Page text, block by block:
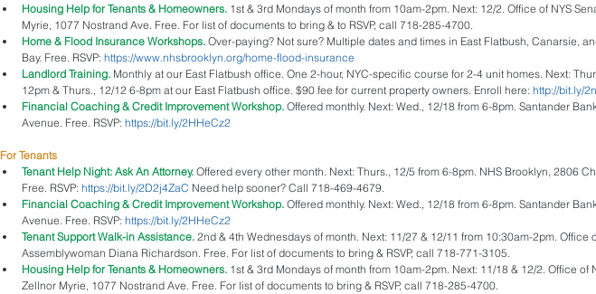
Housing Help for Tenants & Homeowners. 1st & 3rd Mondays of month from 10am-2pm. Next: 12/2. Office of NYS
Myrie, 1077 Nostrand Ave. Free. For list of documents to bring & to RSVP, call 718-285-4700.
Home & Flood Insurance Workshops. Over-paying? Not sure? Multiple dates and times in East Flatbush, Canarsie,
Bay. Free. RSVP: https://www.nhsbrooklyn.org/home-flood-insurance
Landlord Training. Monthly at our East Flatbush office. One 2-hour, NYC-specific course for 2-4 unit homes. Next:
12pm & Thurs., 12/12 6-8pm at our East Flatbush office. $90 fee for current property owners. Enroll here: http://bit.ly/
Financial Coaching & Credit Improvement Workshop. Offered monthly. Next: Wed., 12/18 from 6-8pm. Santander
Avenue. Free. RSVP: https://bit.ly/2HHeCz2
For Tenants
Tenant Help Night: Ask An Attorney. Offered every other month. Next: Thurs., 12/5 from 6-8pm. NHS Brooklyn, 2806
Free. RSVP: https://bit.ly/2D2j4ZaC Need help sooner? Call 718-469-4679.
Financial Coaching & Credit Improvement Workshop. Offered monthly. Next: Wed., 12/18 from 6-8pm. Santander
Avenue. Free. RSVP: https://bit.ly/2HHeCz2
Tenant Support Walk-in Assistance. 2nd & 4th Wednesdays of month. Next: 11/27 & 12/11 from 10:30am-2pm. Office
Assemblywoman Diana Richardson. Free. For list of documents to bring & RSVP, call 718-771-3105.
Housing Help for Tenants & Homeowners. 1st & 3rd Mondays of month from 10am-2pm. Next: 11/18 & 12/2. Office of
Zellnor Myrie, 1077 Nostrand Ave. Free. For list of documents to bring & RSVP, call 718-285-4700.